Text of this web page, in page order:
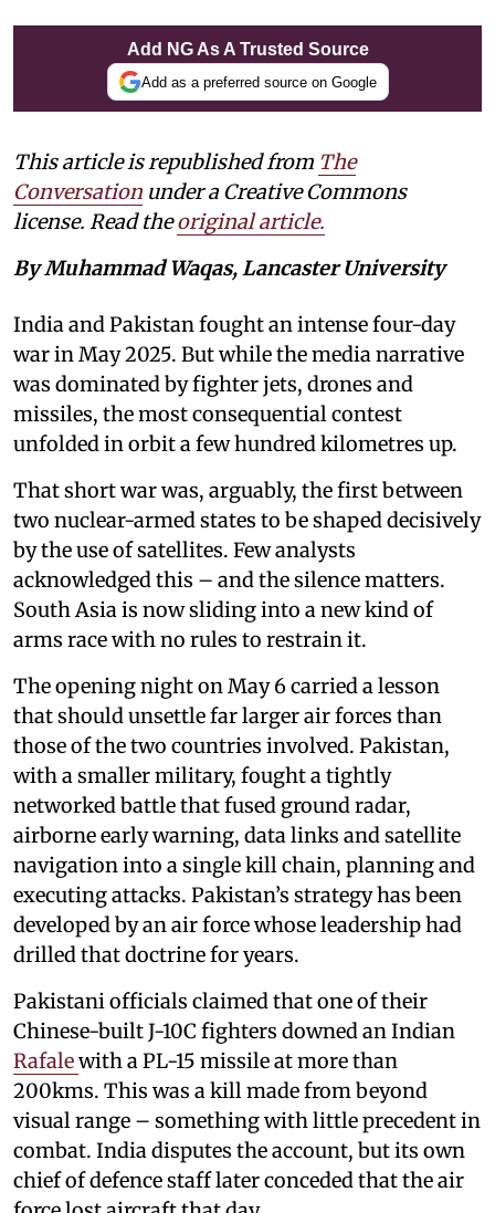
Add NG As A Trusted Source
Add as a preferred source on Google
This article is republished from The
Conversation under a Creative Commons
license. Read theoriginal article.
By Muhammad Waqas, Lancaster University
India and Pakistan fought an intense four-day
war in May 2025. But while the media narrative
was dominated by fighter jets, drones and
missiles, the most consequential contest
unfolded in orbit a few hundred kilometres up.
That short war was, arguably, the first between
two nuclear-armed states to be shaped decisively
by the use of satellites. Few analysts
acknowledged this – and the silence matters.
South Asia is now sliding into a new kind of
arms race with no rules to restrain it.
The opening night on May 6 carried a lesson
that should unsettle far larger air forces than
those of the two countries involved. Pakistan,
with a smaller military, fought a tightly
networked battle that fused ground radar,
airborne early warning, data links and satellite
navigation into a single kill chain, planning and
executing attacks. Pakistan’s strategy has been
developed by an air force whose leadership had
drilled that doctrine for years.
Pakistani officials claimed that one of their
Chinese-built J-10C fighters downed an Indian
Rafalewith a PL-15 missile at more than
200kms. This was a kill made from beyond
visual range – something with little precedent in
combat. India disputes the account, but its own
chief of defence staff later conceded that the air